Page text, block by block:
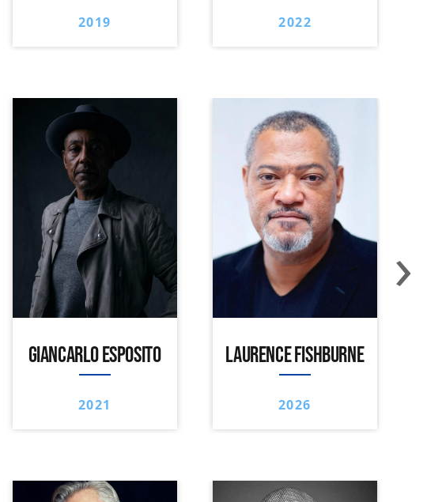
2019 2022
GIANCARLO ESPOSITO
2021
LAURENCE FISHBURNE
2026
›